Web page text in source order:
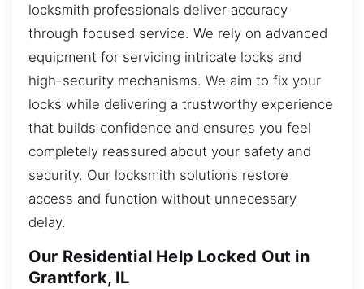
locksmith professionals deliver accuracy
through focused service. We rely on advanced
equipment for servicing intricate locks and
high-security mechanisms. We aim to fix your
locks while delivering a trustworthy experience
that builds confidence and ensures you feel
completely reassured about your safety and
security. Our locksmith solutions restore
access and function without unnecessary
delay.
Our Residential Help Locked Out in
Grantfork, IL